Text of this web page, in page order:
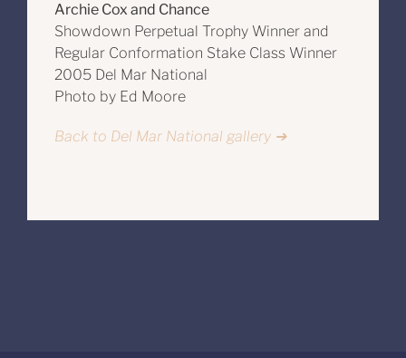
Archie Cox and Chance
Showdown Perpetual Trophy Winner and
Regular Conformation Stake Class Winner
2005 Del Mar National
Photo by Ed Moore
Back to Del Mar National gallery ➔